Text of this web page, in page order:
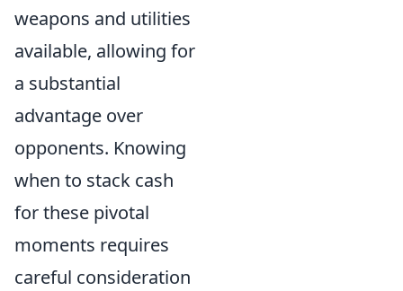
weapons and utilities
available, allowing for
a substantial
advantage over
opponents. Knowing
when to stack cash
for these pivotal
moments requires
careful consideration